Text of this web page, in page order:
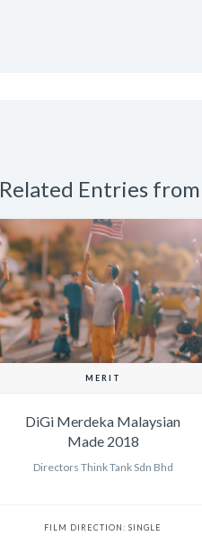
Related Entries
MERIT
DiGi Merdeka Malaysian
Made 2018
Directors Think Tank Sdn Bhd
FILM DIRECTION: SINGLE